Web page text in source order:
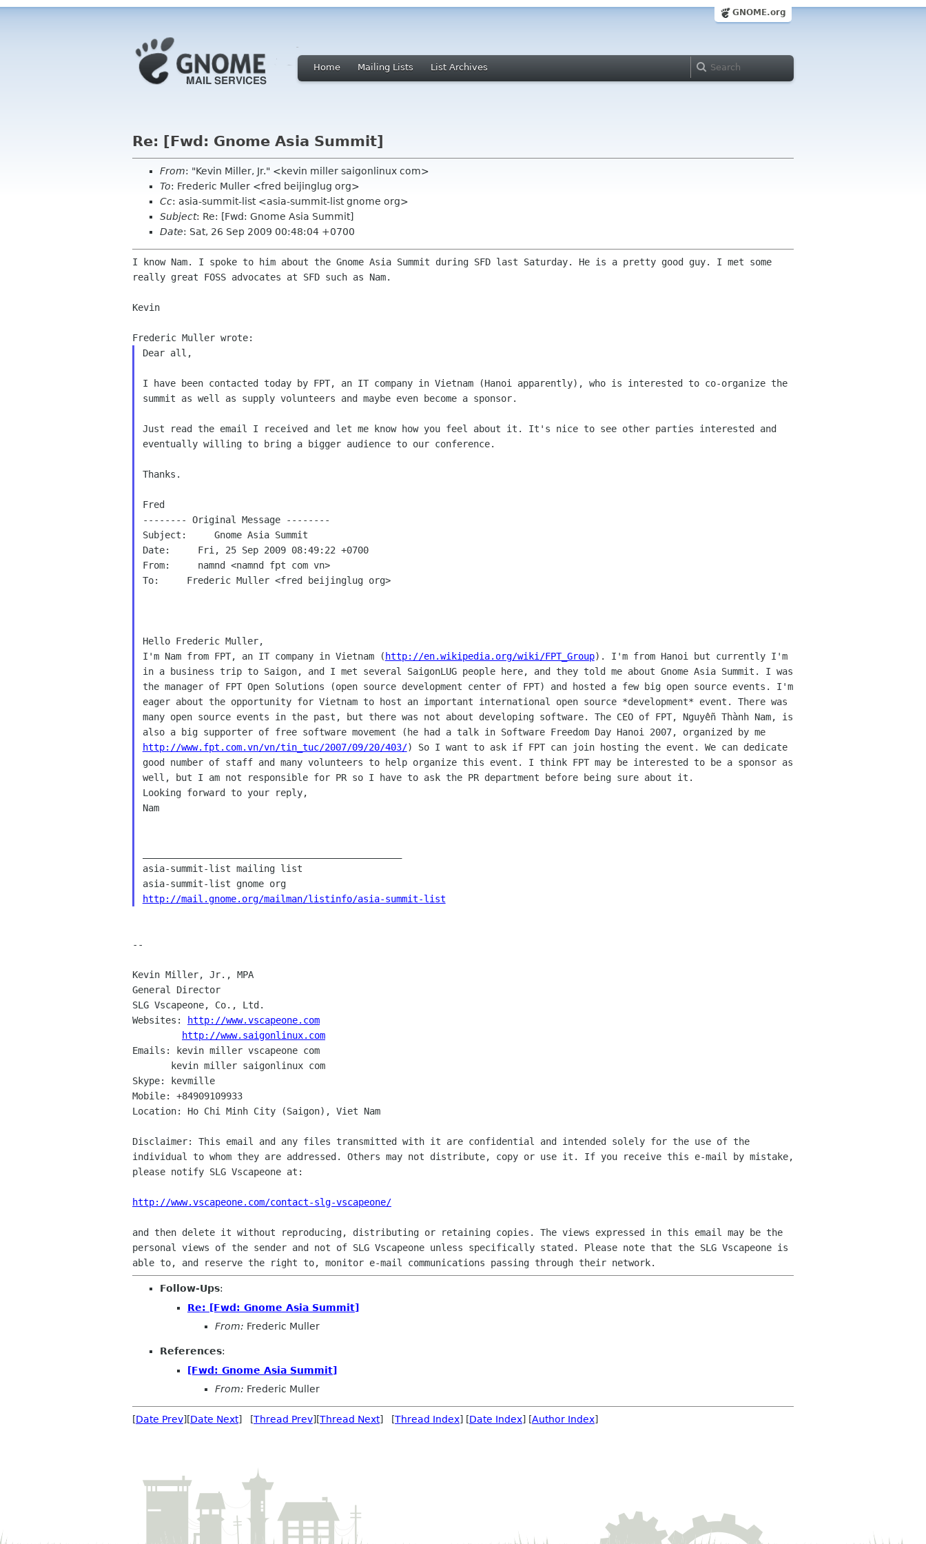
GNOME.org
Home Mailing Lists List Archives
Re: [Fwd: Gnome Asia Summit]
From: "Kevin Miller, Jr." <kevin miller saigonlinux com>
To: Frederic Muller <fred beijinglug org>
Cc: asia-summit-list <asia-summit-list gnome org>
Subject: Re: [Fwd: Gnome Asia Summit]
Date: Sat, 26 Sep 2009 00:48:04 +0700
I know Nam. I spoke to him about the Gnome Asia Summit during SFD last Saturday. He is a pretty good guy. I met some
really great FOSS advocates at SFD such as Nam.
Kevin
Dear all,
I have been contacted today by FPT, an IT company in Vietnam (Hanoi apparently), who is interested to co-organize the
summit as well as supply volunteers and maybe even become a sponsor.
Just read the email I received and let me know how you feel about it. It's nice to see other parties interested and
eventually willing to
bring a bigger audience to our conference.
Thanks.
Fred
-------- Original Message --------
Subject:     Gnome Asia Summit
Date:     Fri, 25 Sep 2009 08:49:22 +0700
From:     namnd <namnd fpt com vn>
To:     Frederic Muller <fred beijinglug org>
I'm Nam from FPT, an IT company in Vietnam
( http://en.wikipedia.org/wiki/FPT_Group). I'm from Hanoi but currently I'm
in a business trip to Saigon, and I met several SaigonLUG people here, and they told me about Gnome Asia Summit. I was
the manager of FPT Open Solutions (open source development center of FPT) and hosted a few big open source events. I'm
eager about the opportunity for Vietnam to host an important international open source *development* event. There was
many open source events in the past, but there was not about developing software. The CEO of FPT, Nguyễn Thành Nam, is
also a big supporter of free software movement
(he had a talk in Software Freedom Day Hanoi 2007, organized by me
http://www.fpt.com.vn/vn/tin_tuc/2007/09/20/403/) So I want to ask if FPT can join hosting the event. We can dedicate
good number of staff and many volunteers to help organize this event. I think FPT may be interested to be a sponsor as
well, but I am not
responsible for PR so I have to ask the PR department before being sure about it.
Looking forward to your reply,
Nam
asia-summit-list mailing list
asia-summit-list gnome org
http://mail.gnome.org/mailman/listinfo/asia-summit-list
--
Kevin Miller, Jr., MPA
General Director
SLG Vscapeone, Co., Ltd.
Websites:
http://www.vscapeone.com
http://www.saigonlinux.com
Emails: kevin miller vscapeone com
Skype: kevmille
Mobile: +84909109933
Location: Ho Chi Minh City (Saigon), Viet Nam
Disclaimer: This email and any files transmitted with it are confidential and intended solely for the use of the
individual to whom they are addressed. Others may not distribute, copy or use it. If you receive this e-mail by mistake,
please notify SLG Vscapeone at:
http://www.vscapeone.com/contact-slg-vscapeone/
and then delete it without reproducing, distributing or retaining copies. The views expressed in this email may be the
personal views of the sender and not of SLG Vscapeone unless specifically stated. Please note that the SLG Vscapeone is
able to, and reserve the right to, monitor e-mail communications passing through their network.
Follow-Ups:
Re: [Fwd: Gnome Asia Summit]
From: Frederic Muller
References:
[Fwd: Gnome Asia Summit]
From: Frederic Muller
[Date Prev][Date Next] [Thread Prev][Thread Next] [Thread Index] [Date Index] [Author Index]